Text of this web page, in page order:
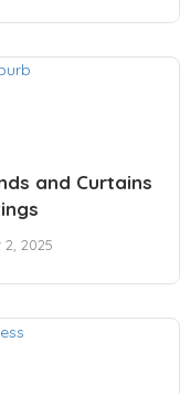
and Curtains
2025